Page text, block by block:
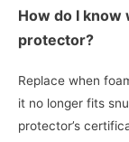
How do I know
protector?
Replace when
it no longer fits
protector’s